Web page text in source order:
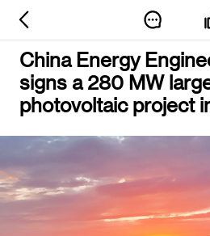
China Energy
signs a 280 MW
photovoltaic project